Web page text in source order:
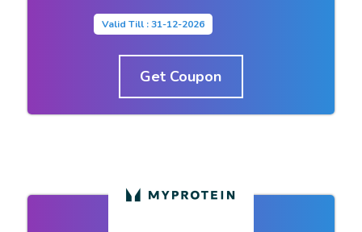
Valid Till : 31-12-2026
Get Coupon